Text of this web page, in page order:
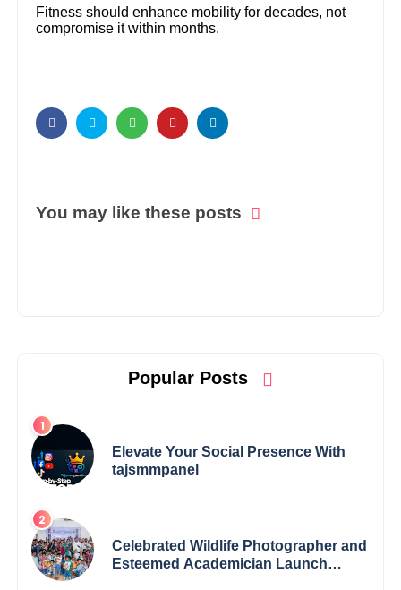
Fitness should enhance mobility for decades, not
compromise it within months.
You may like these posts
Popular Posts
Elevate Your Social Presence With
tajsmmpanel
Celebrated Wildlife Photographer and
Esteemed Academician Launch